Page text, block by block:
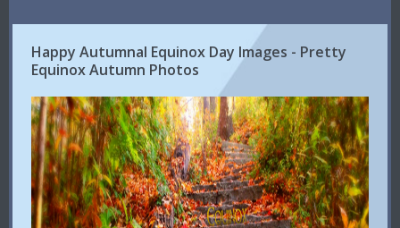
Happy Autumnal Equinox Day Images - Pretty
Equinox Autumn Photos